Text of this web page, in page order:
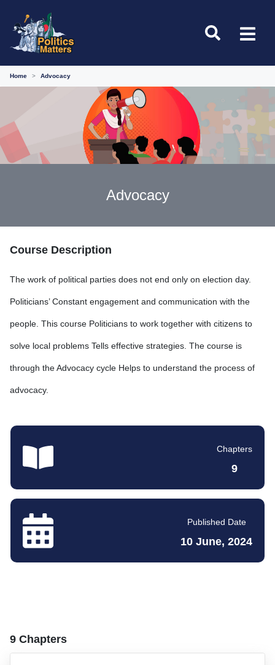
Home Advocacy
Advocacy
Course Description
The work of political parties does not end only on election day.
Politicians’ Constant engagement and communication with the
people. This course Politicians to work together with citizens to
solve local problems Tells effective strategies. The course is
through the Advocacy cycle Helps to understand the process of
advocacy.
Chapters
9
Published Date
10 June, 2024
9 Chapters